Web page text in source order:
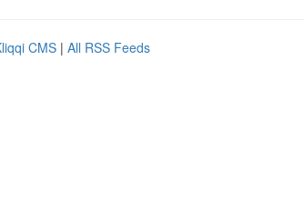
CMS | All RSS Feeds